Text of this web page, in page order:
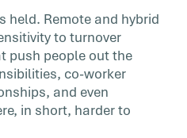
held. Remote and hybrid
to turnover
push people out the
co-worker
and even
in short, harder to